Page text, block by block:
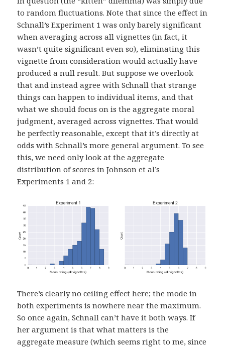
to random fluctuations. Note that since the effect in
Schnall’s Experiment 1 was only barely significant
when averaging across all vignettes (in fact, it
wasn’t quite significant even so), eliminating this
vignette from consideration would actually have
produced a null result. But suppose we overlook
that and instead agree with Schnall that strange
things can happen to individual items, and that
what we should focus on is the aggregate moral
judgment, averaged across vignettes. That would
be perfectly reasonable, except that it’s directly at
odds with Schnall’s more general argument. To see
this, we need only look at the aggregate
distribution of scores in Johnson et al’s
Experiments 1 and 2:
There’s clearly no ceiling effect here; the mode in
both experiments is nowhere near the maximum.
So once again, Schnall can’t have it both ways. If
her argument is that what matters is the
aggregate measure (which seems right to me, since